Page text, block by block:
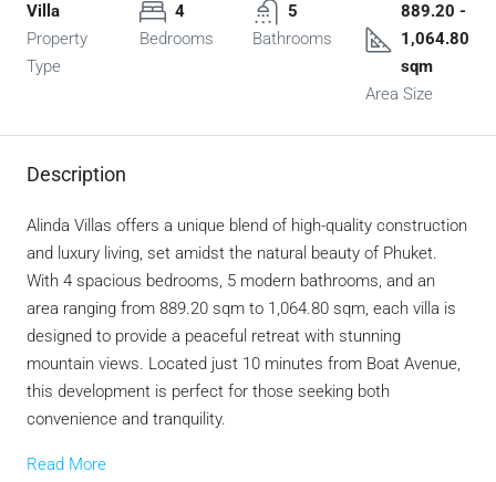
Villa
Property
Type
4
Bedrooms
5
Bathrooms
889.20 -
1,064.80
sqm
Area Size
Description
Alinda Villas offers a unique blend of high-quality construction
and luxury living, set amidst the natural beauty of Phuket.
With 4 spacious bedrooms, 5 modern bathrooms, and an
area ranging from 889.20 sqm to 1,064.80 sqm, each villa is
designed to provide a peaceful retreat with stunning
mountain views. Located just 10 minutes from Boat Avenue,
this development is perfect for those seeking both
convenience and tranquility.
Read More